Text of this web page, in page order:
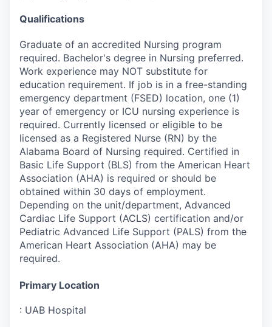
Qualifications
Graduate of an accredited Nursing program
required. Bachelor's degree in Nursing preferred.
Work experience may NOT substitute for
education requirement. If job is in a free-standing
emergency department (FSED) location, one (1)
year of emergency or ICU nursing experience is
required. Currently licensed or eligible to be
licensed as a Registered Nurse (RN) by the
Alabama Board of Nursing required. Certified in
Basic Life Support (BLS) from the American Heart
Association (AHA) is required or should be
obtained within 30 days of employment.
Depending on the unit/department, Advanced
Cardiac Life Support (ACLS) certification and/or
Pediatric Advanced Life Support (PALS) from the
American Heart Association (AHA) may be
required.
Primary Location
: UAB Hospital